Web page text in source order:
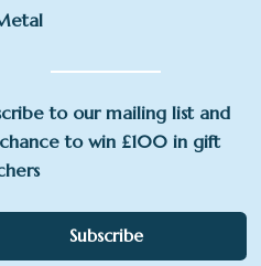
to our mailing list and
to win £100 in gift
Subscribe